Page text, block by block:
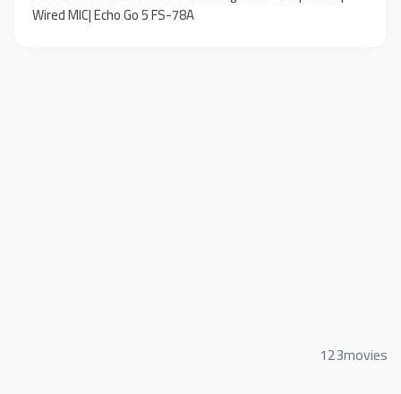
Wired MIC| Echo Go 5 FS-78A
123movies